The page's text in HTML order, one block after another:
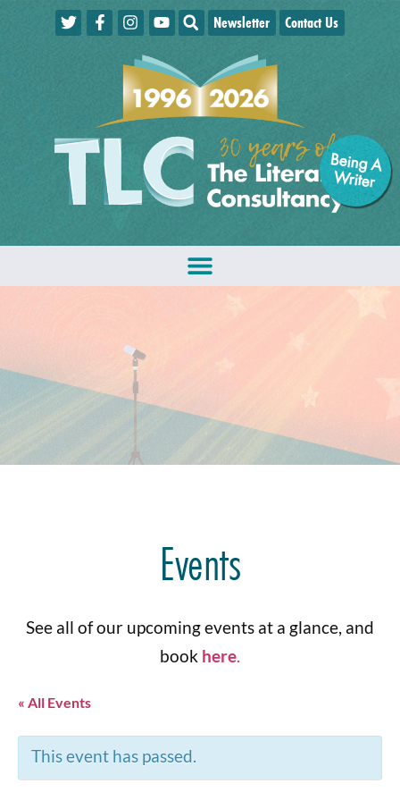
Being A
W
riter
Newsletter Contact Us
Events
See all of our upcoming events at a glance, and
book here.
« All Events
This event has passed.